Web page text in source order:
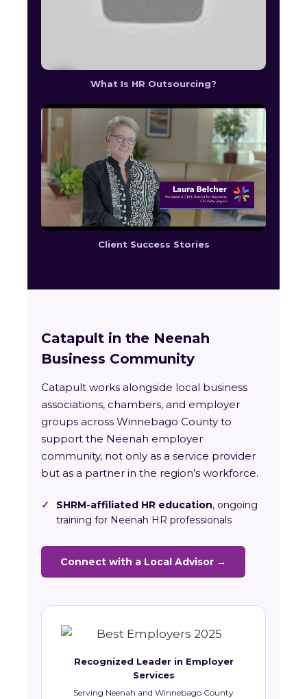
What Is HR Outsourcing?
Client Success Stories
Catapult in the Neenah
Business Community
Catapult works alongside local business
associations, chambers, and employer
groups across Winnebago County to
support the Neenah employer
community, not only as a service provider
but as a partner in the region’s workforce.
✓ SHRM-affiliated HR education, ongoing
training for Neenah HR professionals
Connect with a Local Advisor →
Recognized Leader in Employer
Services
Serving Neenah and Winnebago County